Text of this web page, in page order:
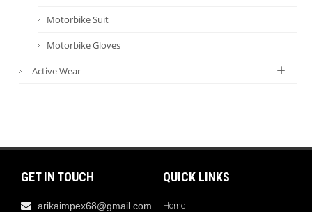
Motorbike Suit
Motorbike Gloves
Active Wear
GET IN TOUCH
arikaimpex68@gmail.com
QUICK LINKS
Home